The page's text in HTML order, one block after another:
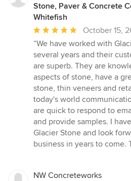
Stone, Paver & Concrete
Whitefish
Average
rating:
5
out
of
5
stars
October 15,
“We have worked with
several years and their
are superb. They are
aspects of stone, have a
stone, thin veneers and
today's world
are quick to respond to
and provide samples. I
Glacier Stone and look
business in years to come.
NW Concreteworks